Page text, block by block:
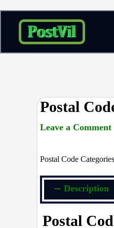
content
Postal
Leave a Comment
Postal Code
Description
Postal